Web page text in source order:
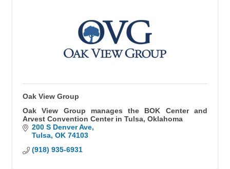
Oak View Group
Oak View Group manages the BOK Center and
Arvest Convention Center in Tulsa, Oklahoma
200 S Denver Ave
Tulsa OK 74103
(918) 935-6931